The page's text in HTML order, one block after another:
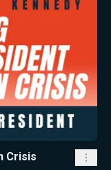
Crisis